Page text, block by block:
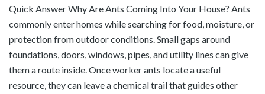
Quick Answer Why Are Ants Coming Into Your House? Ants
commonly enter homes while searching for food, moisture, or
protection from outdoor conditions. Small gaps around
foundations, doors, windows, pipes, and utility lines can give
them a route inside. Once worker ants locate a useful
resource, they can leave a chemical trail that guides other